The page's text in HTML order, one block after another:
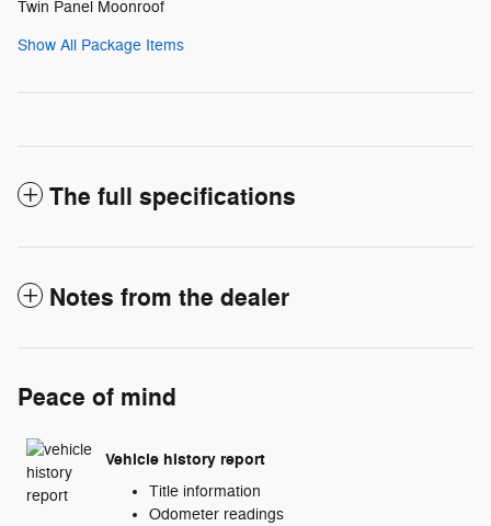
Twin Panel Moonroof
Show All Package Items
The full specifications
Notes from the dealer
Peace of mind
Vehicle history report
Title information
Odometer readings